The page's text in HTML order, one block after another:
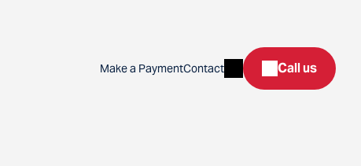
Make a PaymentContact SearchCall us